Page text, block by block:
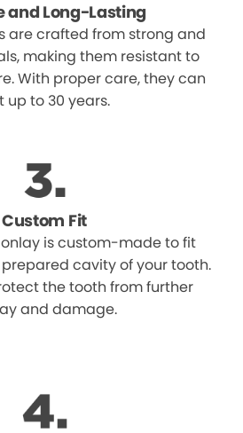
and Long-Lasting
are crafted from strong and
making them resistant to
With proper care, they can
up to 30 years.
Custom Fit
is custom-made to fit
cavity of your tooth.
the tooth from further
and damage.